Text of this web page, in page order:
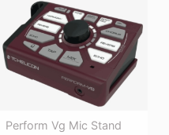
Perform Vg Mic Stand